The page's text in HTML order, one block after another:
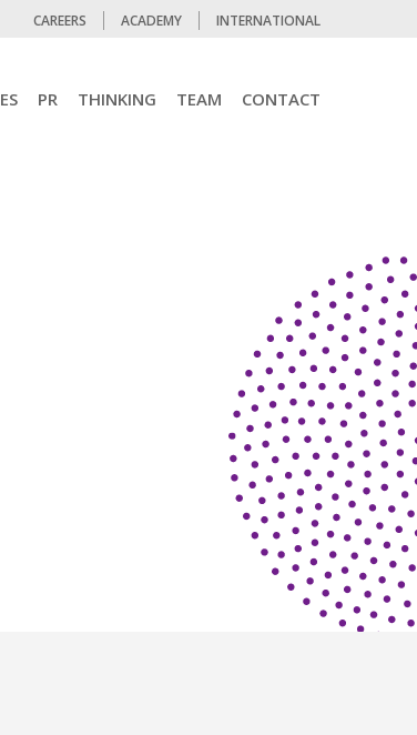
CAREERS ACADEMY INTERNATIONAL
PR THINKING TEAM CONTACT